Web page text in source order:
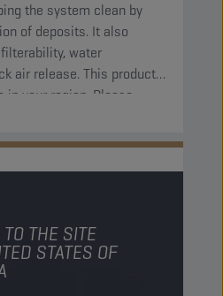
THE SITE
STATES OF
the system clean by
of deposits. It also
water
air release. This product
your region. Please,
contact for more